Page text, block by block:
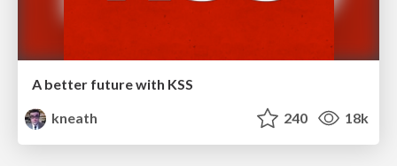
A better future with KSS
kneath
240 18k